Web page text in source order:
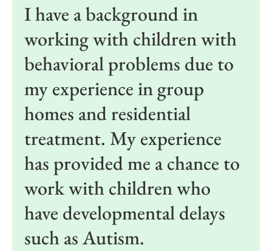
I have a background in
working with children with
behavioral problems due to
my experience in group
homes and residential
treatment. My experience
has provided me a chance to
work with children who
have developmental delays
such as Autism.